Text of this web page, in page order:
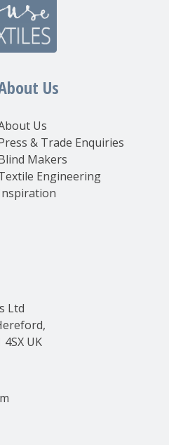
Us
Us
& Trade Enquiries
Makers
Engineering
Ltd
UK